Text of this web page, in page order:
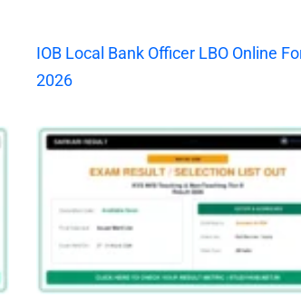
IOB Local Bank Officer LBO Online
2026